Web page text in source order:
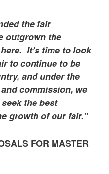
the fair
outgrown the
It’s time to look
to continue to be
and under the
commission, we
the best
growth of our fair.”
FOR MASTER